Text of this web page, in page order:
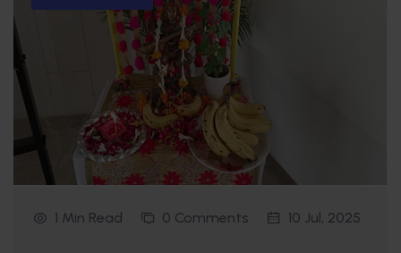
1 Min Read 0 Comments 10 Jul, 2025